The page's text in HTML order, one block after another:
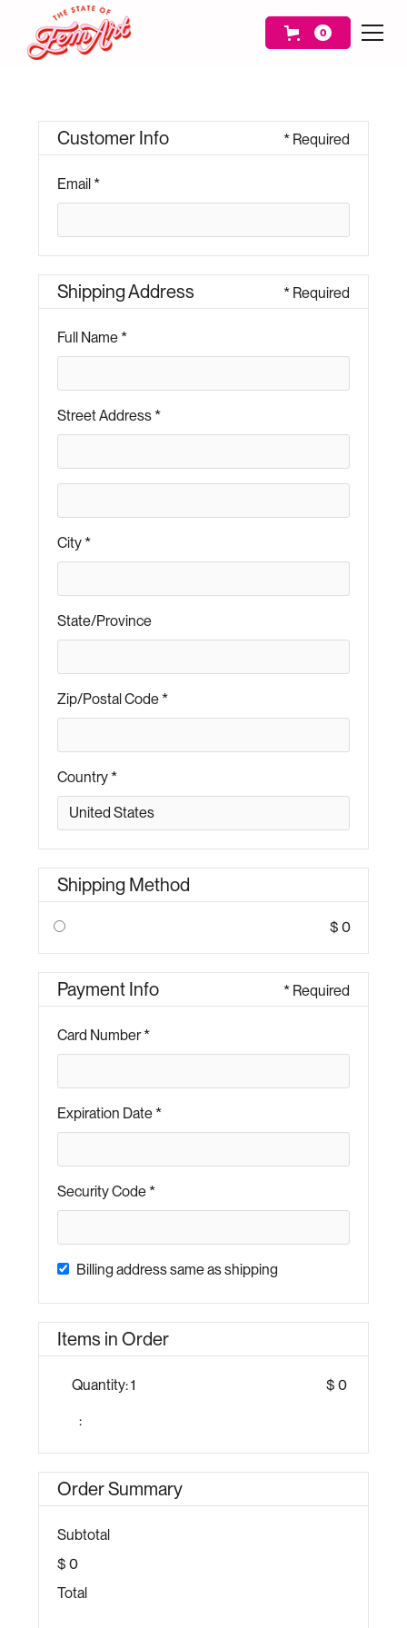
0
Customer Info * Required
Email *
Shipping Address * Required
Full Name *
Street Address *
City *
State/Province
Zip/Postal Code *
Country *
Shipping Method
$ 0
Payment Info * Required
Card Number *
Expiration Date *
Security Code *
Billing address same as shipping
Items in Order
Quantity: 1
:
$ 0
Order Summary
Subtotal
$ 0
Total